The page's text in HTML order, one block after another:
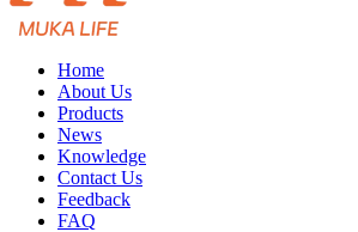
Home
About Us
Products
News
Knowledge
Contact Us
Feedback
FAQ